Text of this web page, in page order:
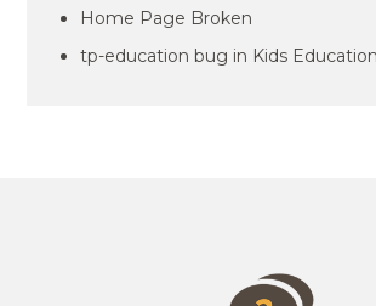
Home Page Broken
tp-education bug in Kids